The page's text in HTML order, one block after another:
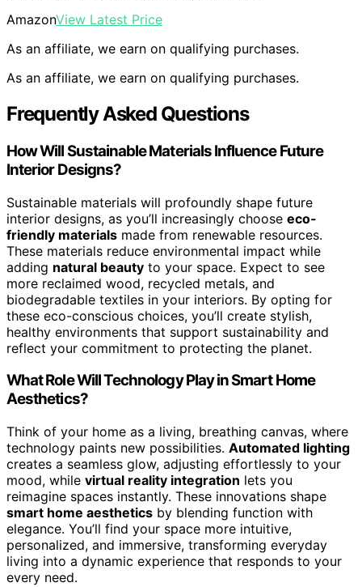
AmazonView Latest Price
As an affiliate, we earn on qualifying purchases.
As an affiliate, we earn on qualifying purchases.
Frequently Asked Questions
How Will Sustainable Materials Influence Future
Interior Designs?
Sustainable materials will profoundly shape future
interior designs, as you’ll increasingly choose eco-
friendly materials made from renewable resources.
These materials reduce environmental impact while
adding natural beauty to your space. Expect to see
more reclaimed wood, recycled metals, and
biodegradable textiles in your interiors. By opting for
these eco-conscious choices, you’ll create stylish,
healthy environments that support sustainability and
reflect your commitment to protecting the planet.
What Role Will Technology Play in Smart Home
Aesthetics?
Think of your home as a living, breathing canvas, where
technology paints new possibilities. Automated lighting
creates a seamless glow, adjusting effortlessly to your
mood, while virtual reality integration lets you
reimagine spaces instantly. These innovations shape
smart home aesthetics by blending function with
elegance. You’ll find your space more intuitive,
personalized, and immersive, transforming everyday
living into a dynamic experience that responds to your
every need.